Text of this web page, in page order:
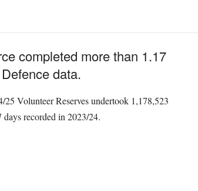
completed more than 1.17
data.
Volunteer Reserves undertook 1,178,523
days recorded in 2023/24.